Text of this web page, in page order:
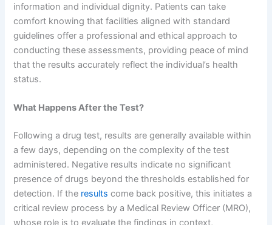
information and individual dignity. Patients can take
comfort knowing that facilities aligned with standard
guidelines offer a professional and ethical approach to
conducting these assessments, providing peace of mind
that the results accurately reflect the individual’s health
status.
What Happens After the Test?
Following a drug test, results are generally available within
a few days, depending on the complexity of the test
administered. Negative results indicate no significant
presence of drugs beyond the thresholds established for
detection. If the results come back positive, this initiates a
critical review process by a Medical Review Officer (MRO),
whose role is to evaluate the findings in context,